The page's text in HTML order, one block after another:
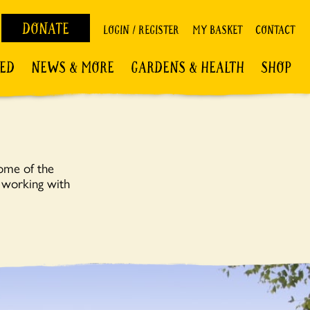
DONATE LOGIN / REGISTER MY BASKET CONTACT
NEWS & MORE GARDENS & HEALTH SHOP
of the
with